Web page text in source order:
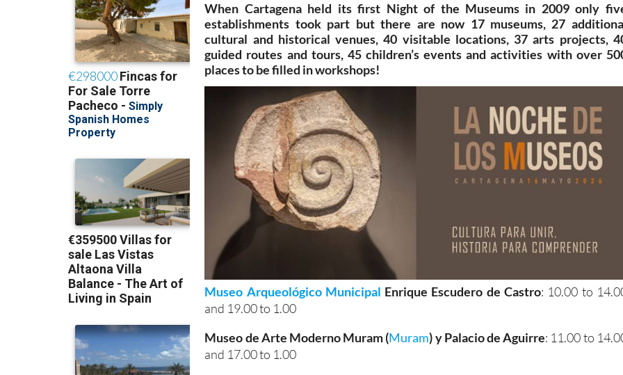
When Cartagena held its first Night of the Museums in 2009 only
establishments took part but there are now 17 museums, 27
cultural and historical venues, 40 visitable locations, 37 arts projects,
guided routes and tours, 45 children’s events and activities with over
places to be filled in workshops!
Museo Arqueológico Municipal Enrique Escudero de Castro: 10.00 to
and 19.00 to 1.00
Museo de Arte Moderno Muram (Muram)y Palacio de Aguirre: 11.00 to
and 17.00 to 1.00